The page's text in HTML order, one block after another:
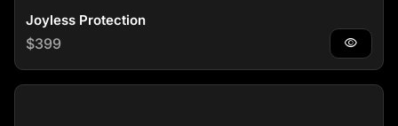
Joyless Protection
Regular price
$399 visibility